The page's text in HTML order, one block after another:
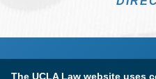
The UCLA Law website uses